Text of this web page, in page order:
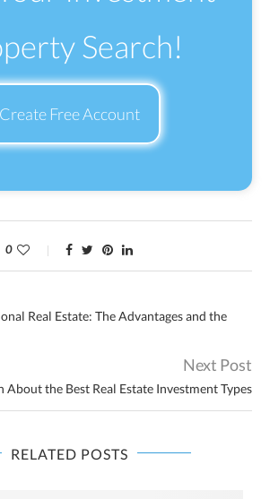
Search!
Create Free Account
0
Real Estate: The Advantages and the
Next Post
About the Best Real Estate Investment Types
RELATED POSTS